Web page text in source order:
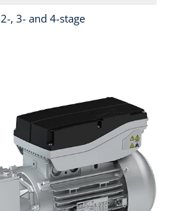
2-, 3- and 4-stage